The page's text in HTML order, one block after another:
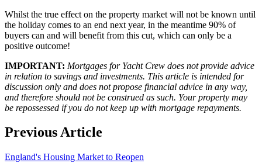
Whilst the true effect on the property market will not be known until
the holiday comes to an end next year, in the meantime 90% of
buyers can and will benefit from this cut, which can only be a
positive outcome!
IMPORTANT: Mortgages for Yacht Crew does not provide advice
in relation to savings and investments. This article is intended for
discussion only and does not propose financial advice in any way,
and therefore should not be construed as such. Your property may
be repossessed if you do not keep up with mortgage repayments.
Previous Article
England's Housing Market to Reopen